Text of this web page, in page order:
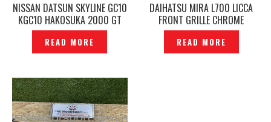
NISSAN DATSUN SKYLINE GC10
KGC10 HAKOSUKA 2000 GT
FRONT GRILLE & HEAD LAMP
CHROME COVER ORIGINAL –
P1222887
READ MORE
DAIHATSU MIRA L700 LICCA
FRONT GRILLE CHROME
ORIGINAL– P1221259
READ MORE